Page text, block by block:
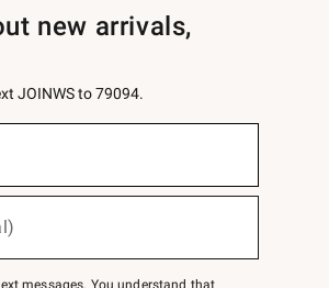
new arrivals,
JOINWS to 79094.
messages. You understand that